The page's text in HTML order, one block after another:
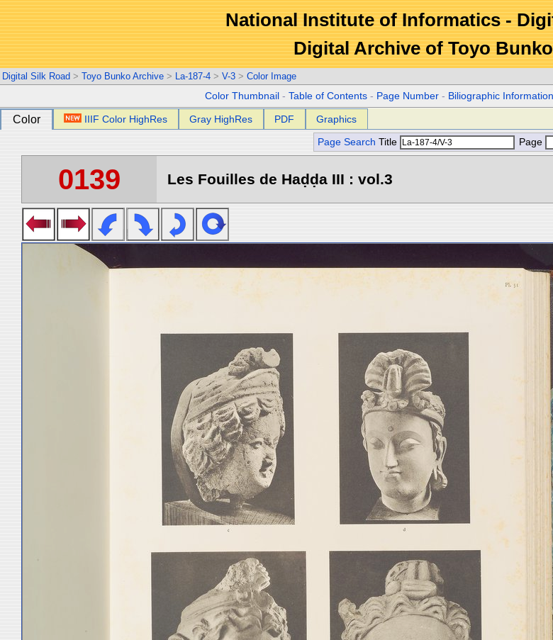
National Institute of Informatics -
Digital Archive of Toyo
Digital Silk Road > Toyo Bunko Archive > La-187-4 > V-3 > Color Image
Color Thumbnail -Table of Contents - Page Number - Biliographic
Color IIIF Color HighRes Gray HighRes PDF Graphics
Page Search Title Page
0139 Les Fouilles de Haḍḍa III : vol.3